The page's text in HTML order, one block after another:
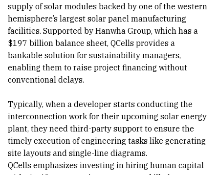
supply of solar modules backed by one of the western
hemisphere’s largest solar panel manufacturing
facilities. Supported by Hanwha Group, which has a
$197 billion balance sheet, QCells provides a
bankable solution for sustainability managers,
enabling them to raise project financing without
conventional delays.
Typically, when a developer starts conducting the
interconnection work for their upcoming solar energy
plant, they need third-party support to ensure the
timely execution of engineering tasks like generating
site layouts and single-line diagrams.
QCells emphasizes investing in hiring human capital